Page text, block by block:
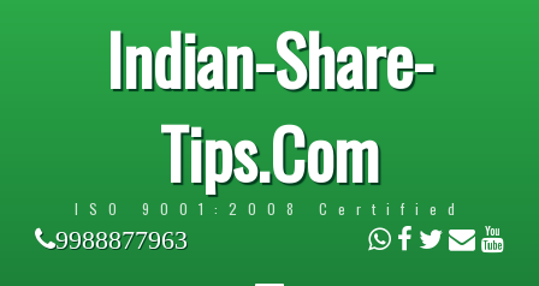
Indian-Share-
Tips.Com
ISO 9001:2008 Certified
9988877963